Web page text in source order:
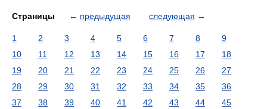
Страницы ← предыдущая следующая →
1 2 3 4 5 6 7 8
9
10
11 12 13 14 15 16 17
18
19
20 21 22 23 24 25 26
27
28
29 30 31 32 33 34 35
36
37
38 39 40 41 42 43 44
45